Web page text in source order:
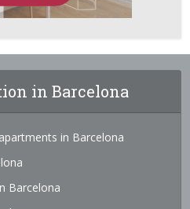
in Barcelona
in Barcelona
Barcelona